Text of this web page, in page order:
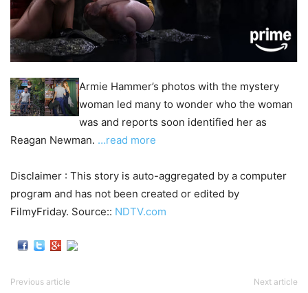
Armie Hammer’s photos with the mystery
woman led many to wonder who the woman
was and reports soon identified her as
Reagan Newman. …read more
Disclaimer : This story is auto-aggregated by a computer
program and has not been created or edited by
FilmyFriday. Source:: NDTV.com
Previous article Next article